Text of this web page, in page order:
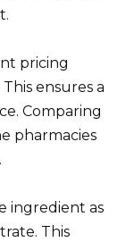
pricing
ensures a
Comparing
pharmacies
ingredient as
This